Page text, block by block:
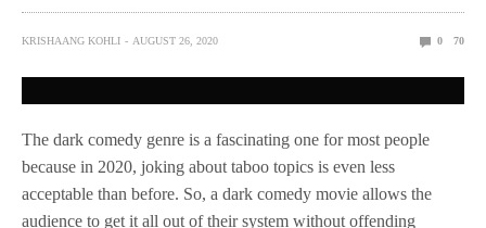
KRISHAANG KOHLI AUGUST 26, 2020 0 70
The dark comedy genre is a fascinating one for most people
because in 2020, joking about taboo topics is even less
acceptable than before. So, a dark comedy movie allows the
audience to get it all out of their system without offending